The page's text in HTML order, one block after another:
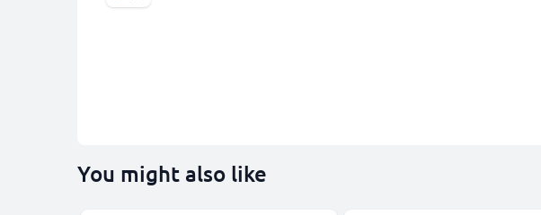
You might also like